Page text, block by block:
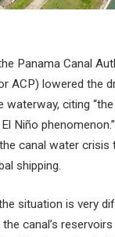
Panama Canal
ACP) lowered the
waterway, citing
Niño
canal water crisis
shipping.
situation is very
canal’s